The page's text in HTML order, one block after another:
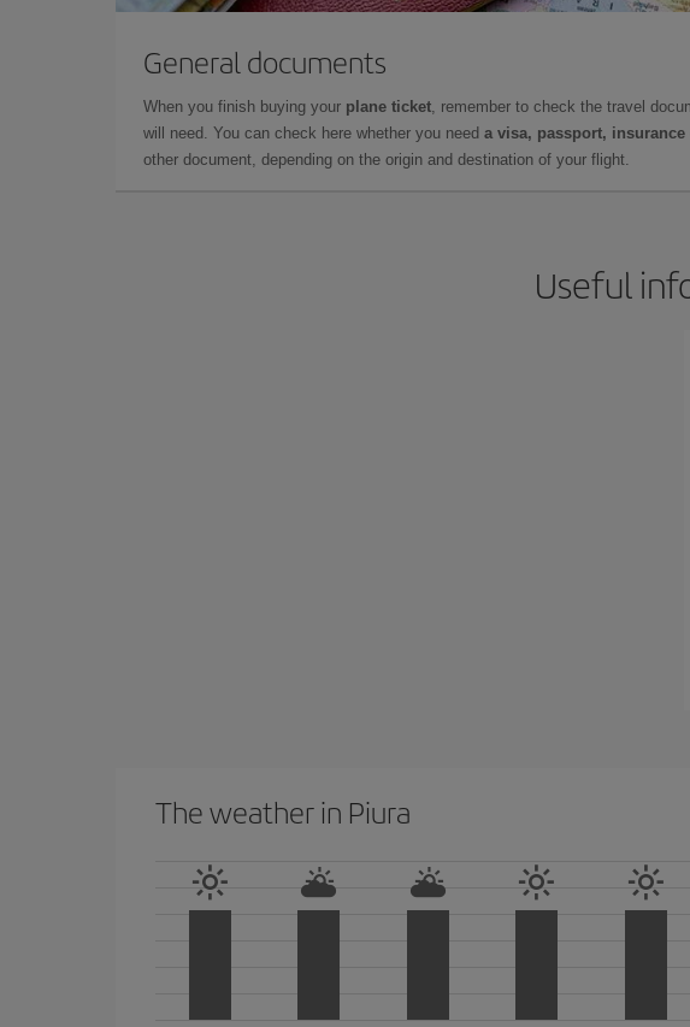
General documents
When you finish buying your plane ticket , remember to check the travel
will need. You can check here whether you need a visa, passport, insurance
other document, depending on the origin and destination of your flight.
Useful
The weather in Piura